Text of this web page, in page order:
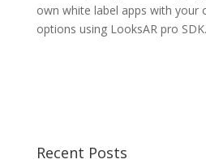
own white label apps with your
options using LooksAR pro SDK.
Recent Posts